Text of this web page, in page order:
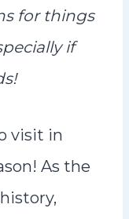
for things
if
visit in
As the